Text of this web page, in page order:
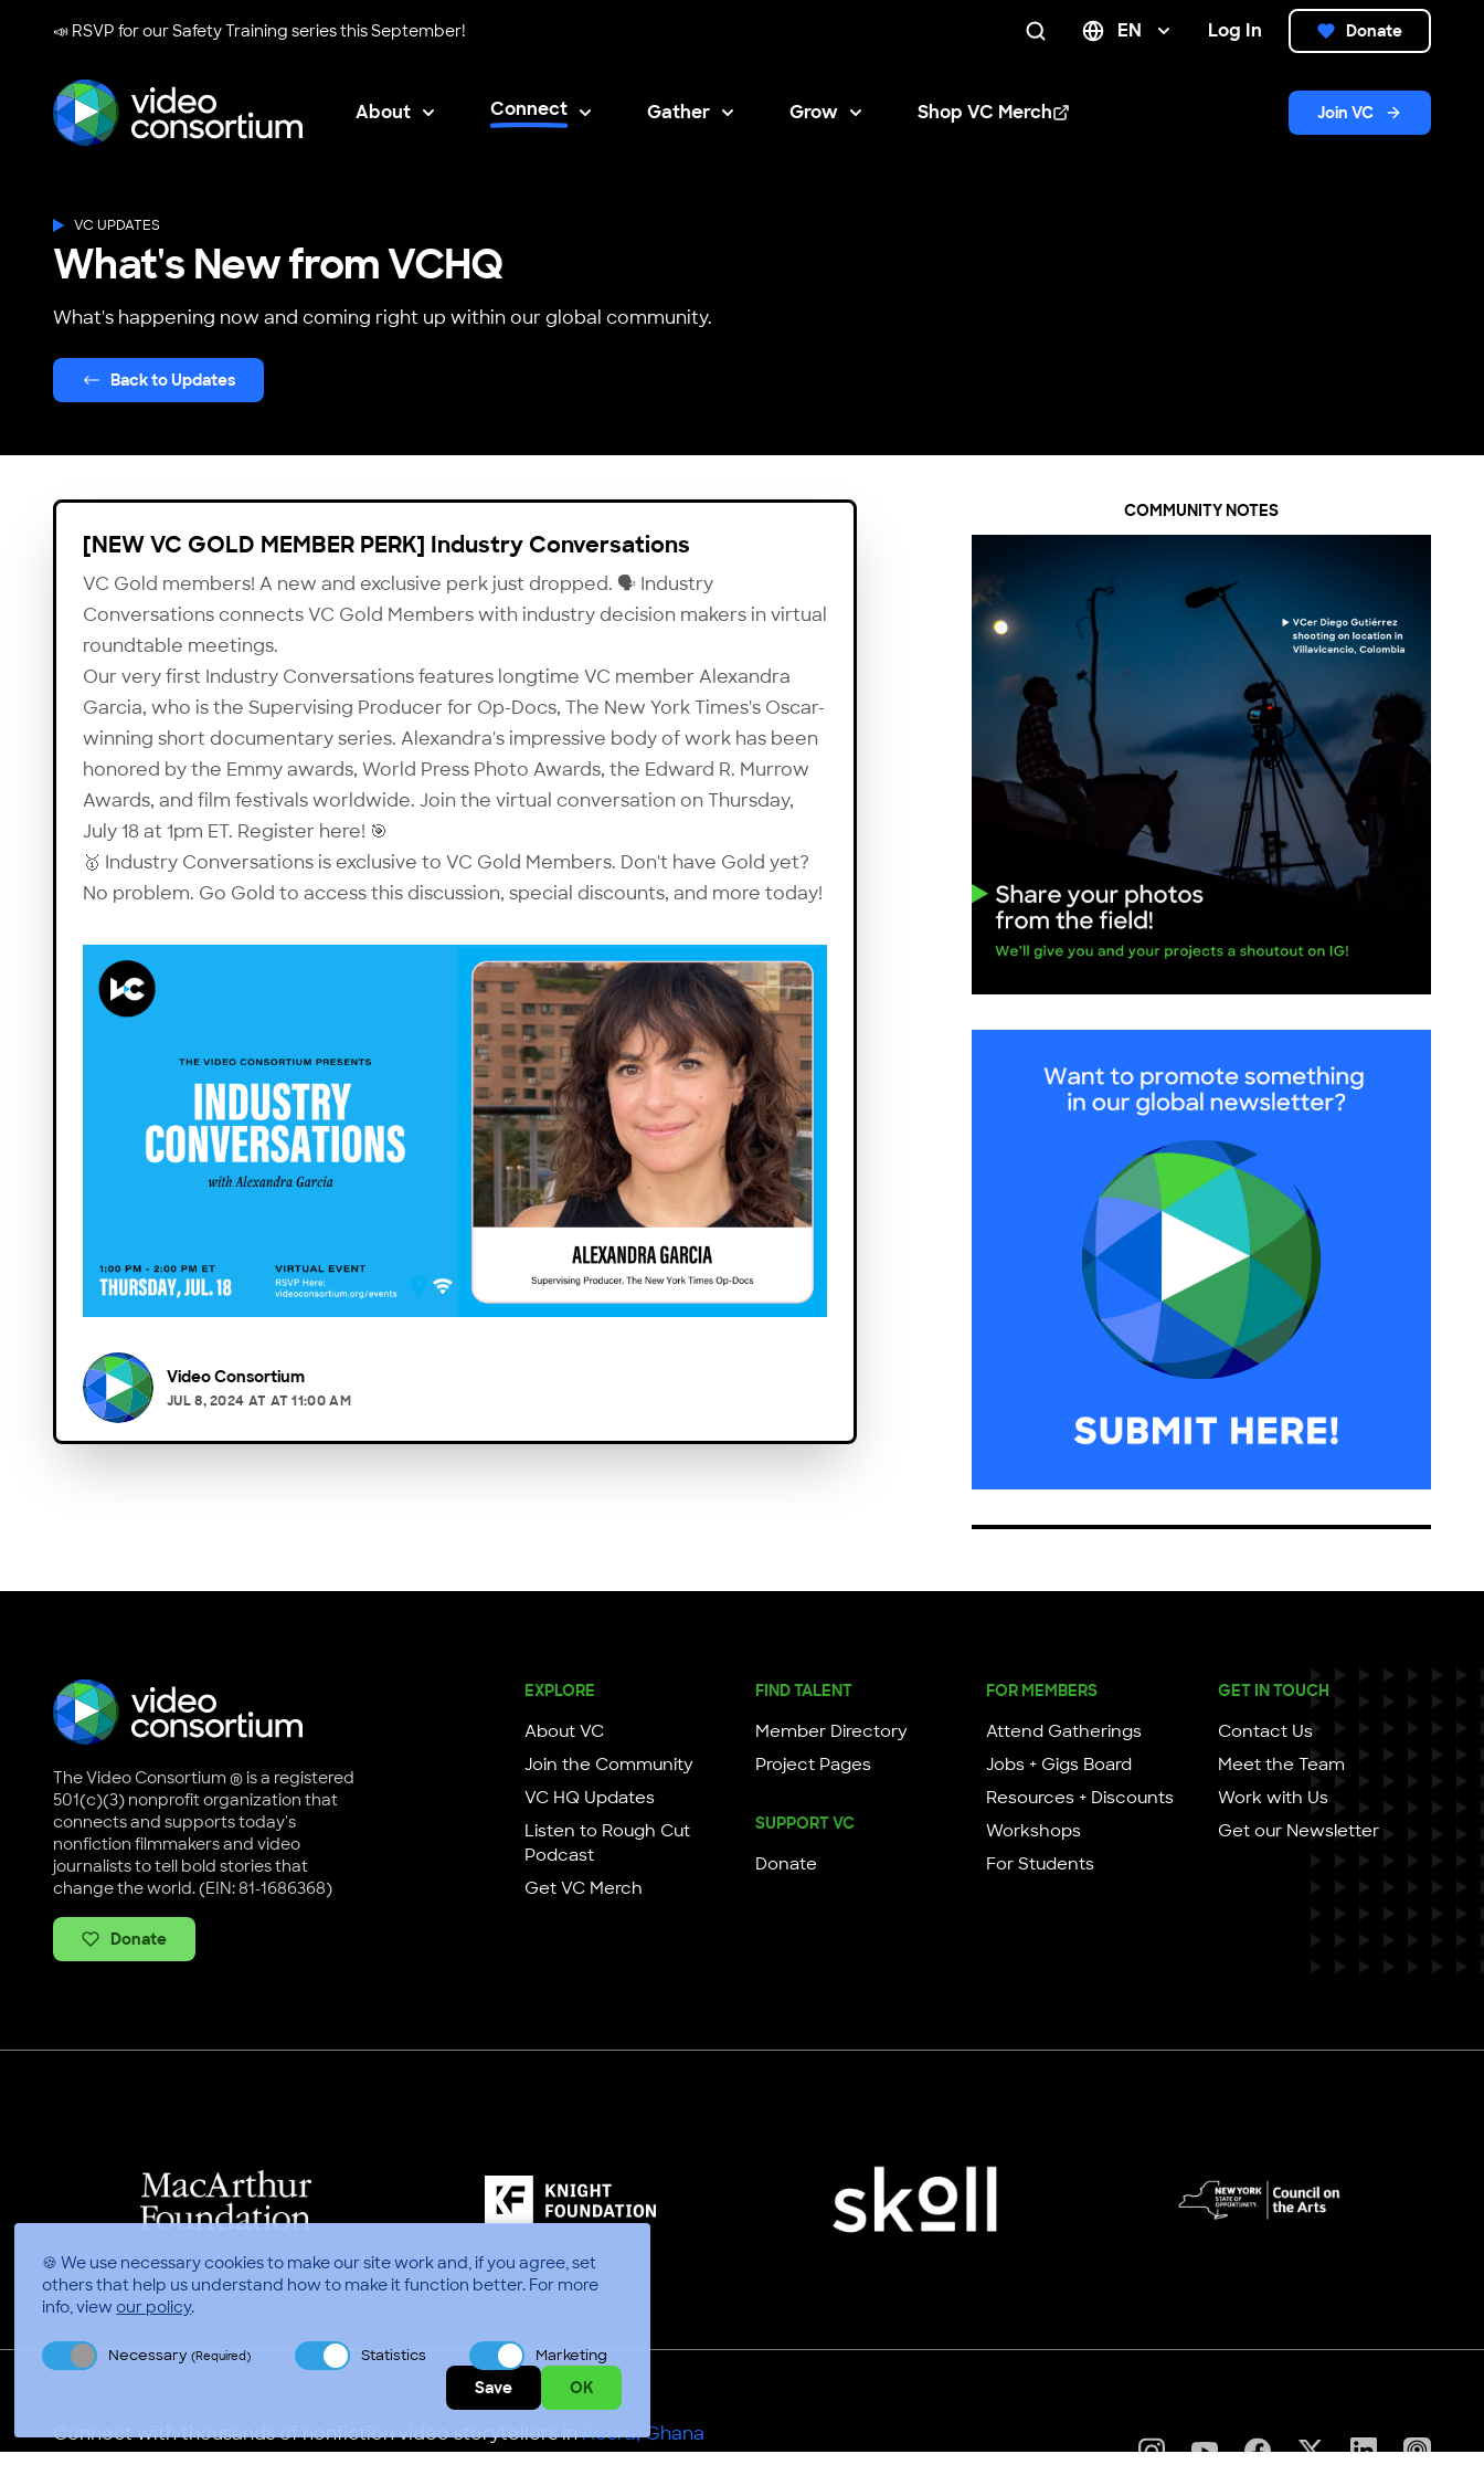
🍪 We use necessary cookies to make our site work and, if you agree, set
others that help us understand how to make it function better. For more
info, viewour policy.
Necessary(Required) Statistics Marketing
Save OK
📣 RSVP for ourSafety Training seriesthis September! EN Log In Donate
About Connect Gather Grow Shop VC Merch
Opens in new window Join VC
VC UPDATES
What's New from VCHQ
What's happening now and coming right up within our global community.
Back to Updates
[NEW VC GOLD MEMBER PERK] Industry Conversations
VC Gold members! A new and exclusive perk just dropped. 🗣 Industry
Conversations connects VC Gold Members with industry decision makers in virtual
roundtable meetings.
Our very first Industry Conversations features longtime VC member Alexandra
Garcia, who is the Supervising Producer for Op-Docs, The New York Times's Oscar-
winning short documentary series. Alexandra's impressive body of work has been
honored by the Emmy awards, World Press Photo Awards, the Edward R. Murrow
Awards, and film festivals worldwide. Join the virtual conversation on Thursday,
July 18 at 1pm ET. Register here! 🎯
🥇 Industry Conversations is exclusive to VC Gold Members. Don't have Gold yet?
No problem. Go Gold to access this discussion, special discounts, and more today!
Video Consortium
JUL 8, 2024 AT AT 11:00 AM
COMMUNITY NOTES
The Video Consortium ® is a registered
501(c)(3) nonprofit organization that
connects and supports today's
nonfiction filmmakers and video
journalists to tell bold stories that
change the world. (EIN: 81-1686368)
Donate
EXPLORE
About VC
Join the Community
VC HQ Updates
Listen to Rough Cut
Podcast
Get VC Merch
FIND TALENT
Member Directory
Project Pages
SUPPORT VC
Donate
FOR MEMBERS
Attend Gatherings
Jobs + Gigs Board
Resources + Discounts
Workshops
For Students
GET IN TOUCH
Contact Us
Meet the Team
Work with Us
Get our Newsletter
Connect with thousands of nonfiction video storytellers inAccra, Ghana